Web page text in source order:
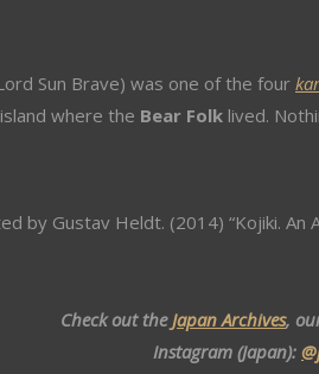
Sun Brave) was one of the four
where the Bear Folk lived.
by Gustav Heldt. (2014) “Kojiki. An
Check out theJapan Archives,
Instagram (Japan):